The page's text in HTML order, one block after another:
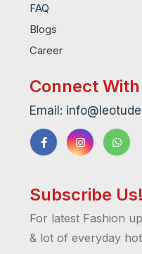
FAQ
Blogs
Career
Connect
Email:
Subscribe Us!
For latest Fashion
& lot of everyday